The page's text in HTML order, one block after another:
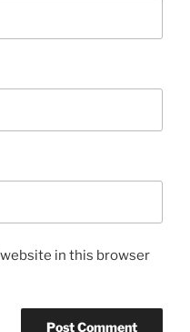
website in this browser